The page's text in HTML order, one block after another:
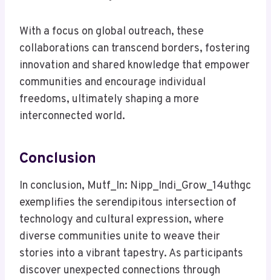
With a focus on global outreach, these
collaborations can transcend borders, fostering
innovation and shared knowledge that empower
communities and encourage individual
freedoms, ultimately shaping a more
interconnected world.
Conclusion
In conclusion, Mutf_In: Nipp_Indi_Grow_14uthgc
exemplifies the serendipitous intersection of
technology and cultural expression, where
diverse communities unite to weave their
stories into a vibrant tapestry. As participants
discover unexpected connections through